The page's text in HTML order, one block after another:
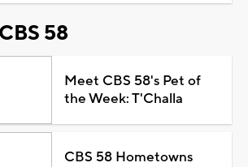
58
Meet CBS 58's Pet of
the Week: T'Challa
CBS 58 Hometowns